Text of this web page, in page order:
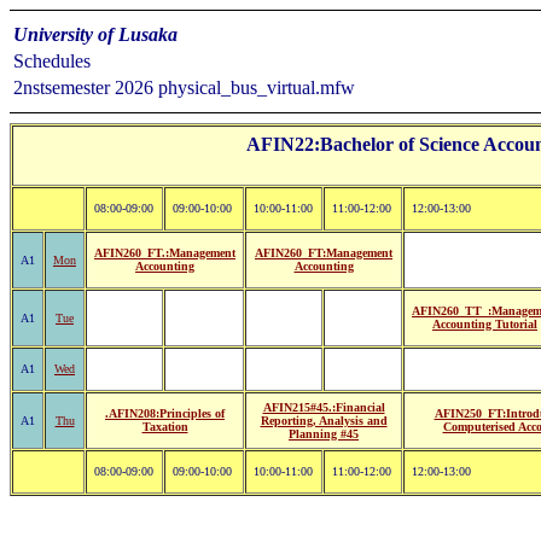
University of Lusaka
Schedules
2nstsemester 2026 physical_bus_virtual.mfw
AFIN22:Bachelor of Science
08:00-09:00 09:00-10:00 10:00-11:00 11:00-12:00 12:00-13:00
A1 Mon
AFIN260_FT.:Management
Accounting
AFIN260_FT:Management
Accounting
A1 Tue
Accounting Tutorial
A1 Wed
A1 Thu
.AFIN208:Principles of
Taxation
AFIN215#45.:Financial
Reporting, Analysis and
Planning #45
Computerised
08:00-09:00 09:00-10:00 10:00-11:00 11:00-12:00 12:00-13:00